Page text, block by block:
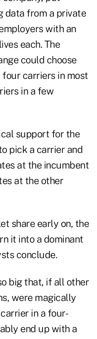
data from a private
with an
each. The
could choose
carriers in most
in a few
support for the
pick a carrier and
at the incumbent
at the other
share early on, the
it into a dominant
conclude.
big that, if all other
were magically
in a four-
end up with a